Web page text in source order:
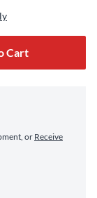
Cart
or Receive